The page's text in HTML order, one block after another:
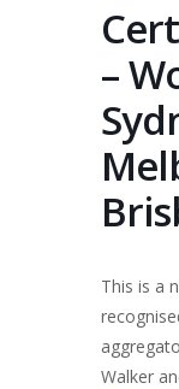
–
This is a
Walker